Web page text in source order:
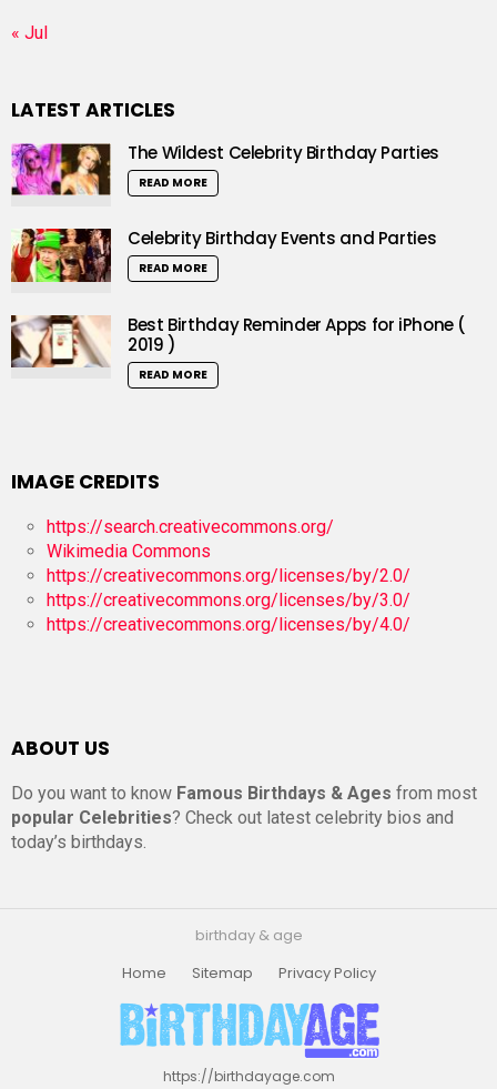
« Jul
LATEST ARTICLES
The Wildest Celebrity Birthday Parties
READ MORE
Celebrity Birthday Events and Parties
READ MORE
Best Birthday Reminder Apps for iPhone (
2019 )
READ MORE
IMAGE CREDITS
https://search.creativecommons.org/
Wikimedia Commons
https://creativecommons.org/licenses/by/2.0/
https://creativecommons.org/licenses/by/3.0/
https://creativecommons.org/licenses/by/4.0/
ABOUT US
Do you want to know Famous Birthdays & Ages from most
popular Celebrities? Check out latest celebrity bios and
today’s birthdays.
birthday & age
Home
Sitemap Privacy Policy
https://birthdayage.com